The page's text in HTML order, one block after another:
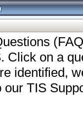
Click on a
identified,
TIS